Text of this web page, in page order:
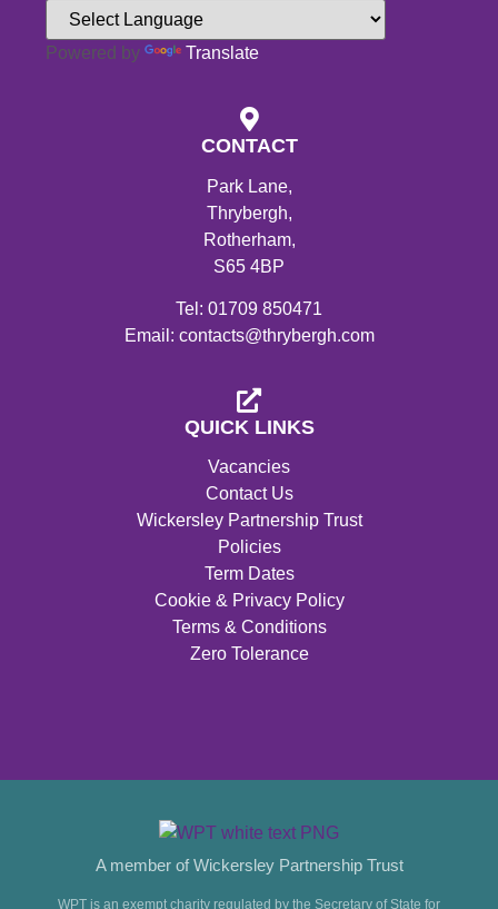
Powered by Translate
CONTACT
Park Lane,
Thrybergh,
Rotherham,
S65 4BP
Tel: 01709 850471
Email: contacts@thrybergh.com
QUICK LINKS
Vacancies
Contact Us
Wickersley Partnership Trust
Policies
Term Dates
Cookie & Privacy Policy
Terms & Conditions
Zero Tolerance
A member of Wickersley Partnership Trust
WPT is an exempt charity regulated by the Secretary of State for